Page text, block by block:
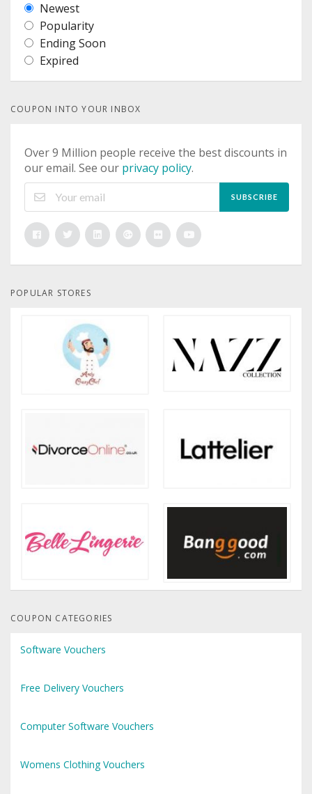
Newest
Popularity
Ending Soon
Expired
COUPON INTO YOUR INBOX
Over 9 Million people receive the best discounts in
our email. See our privacy policy.
SUBSCRIBE
POPULAR STORES
COUPON CATEGORIES
Software Vouchers
Free Delivery Vouchers
Computer Software Vouchers
Womens Clothing Vouchers